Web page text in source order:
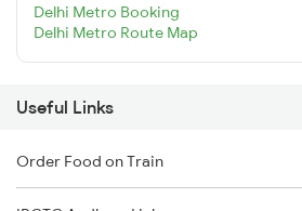
Delhi Metro Booking
Delhi Metro Route Map
Useful Links
Order Food on Train